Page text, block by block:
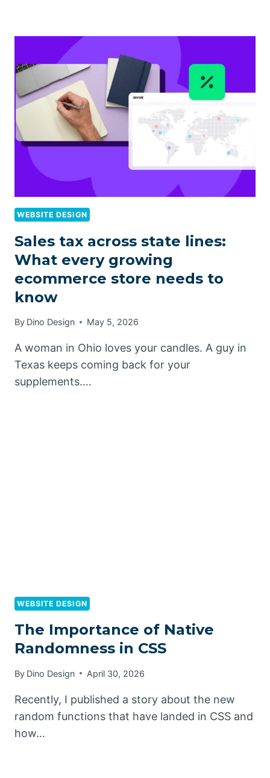
WEBSITE DESIGN
Sales tax across state lines:
What every growing
ecommerce store needs to
know
By Dino Design May 5, 2026
A woman in Ohio loves your candles. A guy in
Texas keeps coming back for your
supplements….
WEBSITE DESIGN
The Importance of Native
Randomness in CSS
By Dino Design April 30, 2026
Recently, I published a story about the new
random functions that have landed in CSS and
how…